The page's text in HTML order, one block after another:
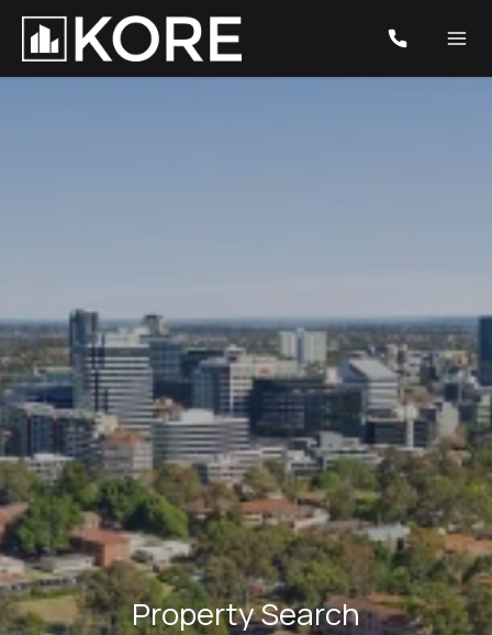
Property Search